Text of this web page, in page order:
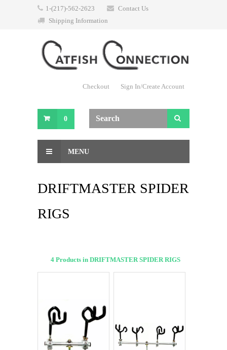
1-(217)-562-2623
Contact Us
Shipping Information
Checkout Sign In/Create Account
0
MENU
DRIFTMASTER SPIDER
RIGS
4 Products in DRIFTMASTER SPIDER RIGS